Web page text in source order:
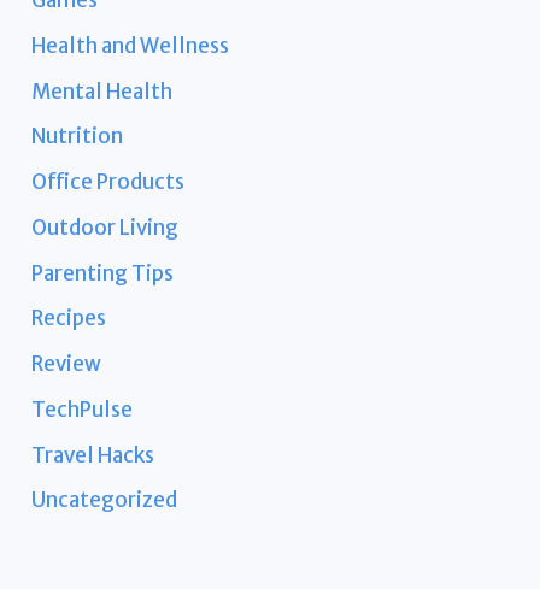
Health and Wellness
Mental Health
Nutrition
Office Products
Outdoor Living
Parenting Tips
Recipes
Review
TechPulse
Travel Hacks
Uncategorized